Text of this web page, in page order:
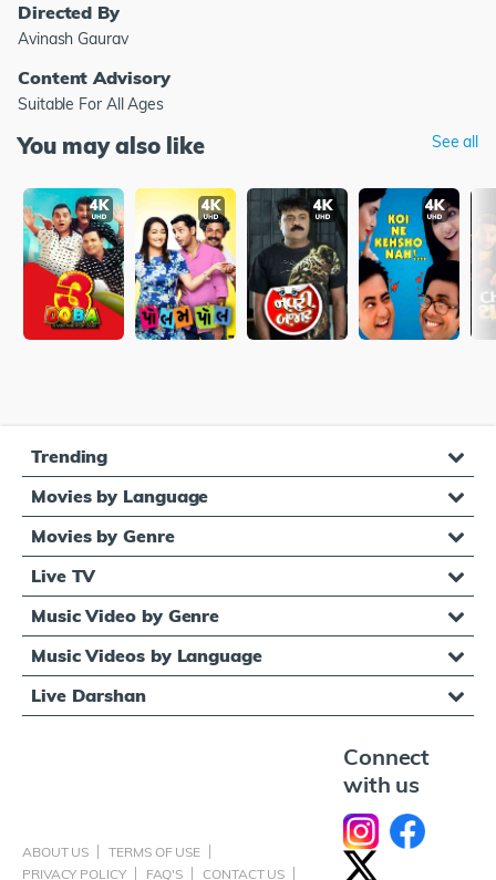
Directed By
Avinash Gaurav
Content Advisory
Suitable For All Ages
You may also like See all
Trending
Movies by Language
Movies by Genre
Live TV
Music Video by Genre
Music Videos by Language
Live Darshan
ABOUT US
TERMS OF USE
PRIVACY POLICY
FAQ'S CONTACT US
Connect
with us